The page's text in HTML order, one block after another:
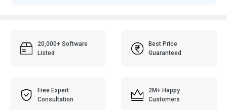
20,000+ Software
Listed
Best Price
Guaranteed
Free Expert
Consultation
2M+ Happy
Customers